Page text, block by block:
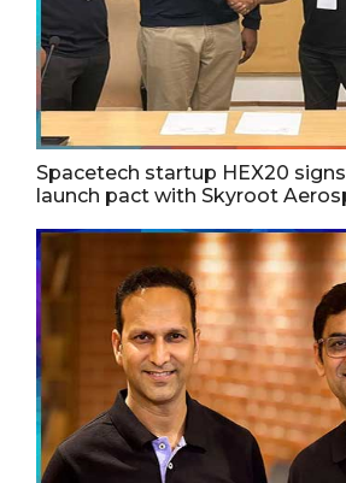
Spacetech startup HEX20
launch pact with Skyroot